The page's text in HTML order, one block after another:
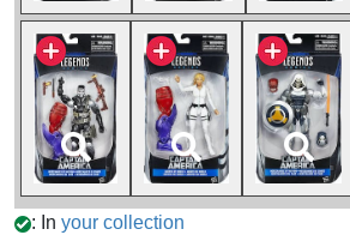
: In your collection